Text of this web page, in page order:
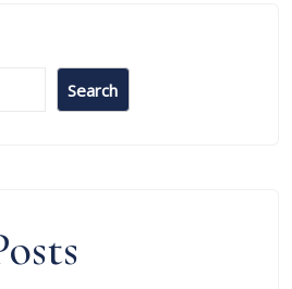
Search